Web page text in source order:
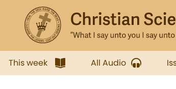
This week All Audio